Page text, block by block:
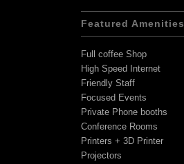
Featured Amenities
Full coffee Shop
High Speed Internet
Friendly Staff
Focused Events
Private Phone booths
Conference Rooms
Printers + 3D Printer
Projectors